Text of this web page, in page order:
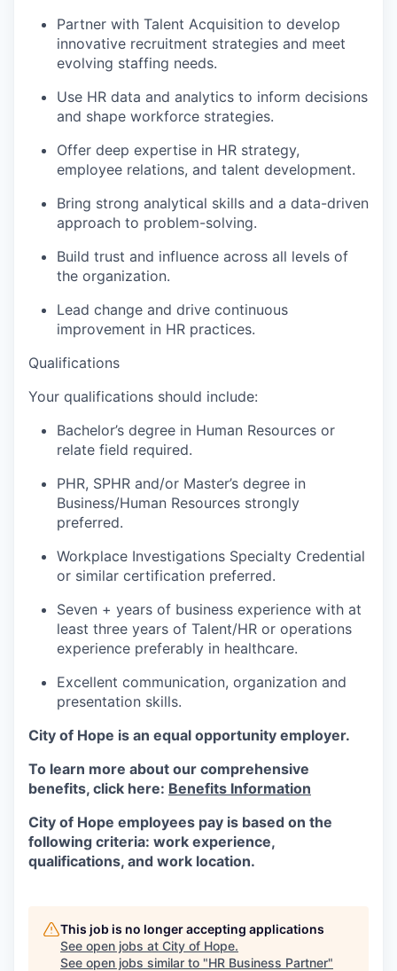
Partner with Talent Acquisition to develop
innovative recruitment strategies and meet
evolving staffing needs.
Use HR data and analytics to inform decisions
and shape workforce strategies.
Offer deep expertise in HR strategy,
employee relations, and talent development.
Bring strong analytical skills and a data-driven
approach to problem-solving.
Build trust and influence across all levels of
the organization.
Lead change and drive continuous
improvement in HR practices.
Qualifications
Your qualifications should include:
Bachelor’s degree in Human Resources or
relate field required.
PHR, SPHR and/or Master’s degree in
Business/Human Resources strongly
preferred.
Workplace Investigations Specialty Credential
or similar certification preferred.
Seven + years of business experience with at
least three years of Talent/HR or operations
experience preferably in healthcare.
Excellent communication, organization and
presentation skills.
City of Hope is an equal opportunity employer.
To learn more about our comprehensive
benefits, click here: Benefits Information
City of Hope employees pay is based on the
following criteria: work experience,
qualifications, and work location.
This job is no longer accepting applications
See open jobs at City of Hope.
See open jobs similar to "HR Business Partner"